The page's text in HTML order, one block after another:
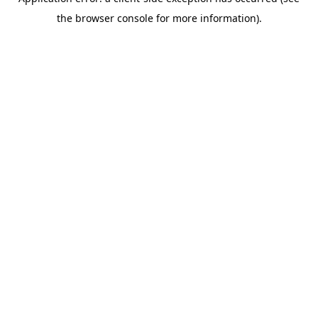
the browser console for more information).